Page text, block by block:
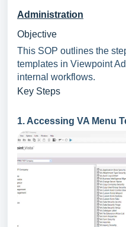
Administration
Objective
This SOP outlines the
templates in Viewpoint
internal workflows.
Key Steps
1. Accessing VA Menu